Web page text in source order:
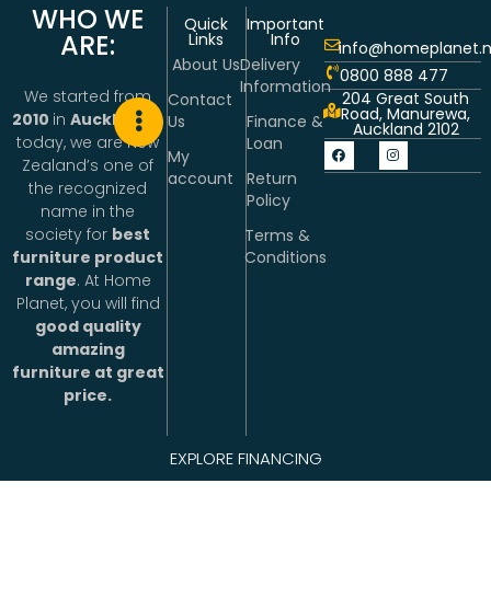
WHO WE
ARE:
We started from
2010 inAuckland
&
today, we are New
Zealand’s one of
the recognized
name in the
society for best
furniture product
range. At Home
Planet, you will find
good quality
amazing
furniture at great
price.
Quick
Links
About Us
Contact
Us
My
account
Important
Info
Delivery
Information
Finance &
Loan
Return
Policy
Terms &
Conditions
0800 888 477
204 Great South
Road, Manurewa,
Auckland 2102
EXPLORE FINANCING